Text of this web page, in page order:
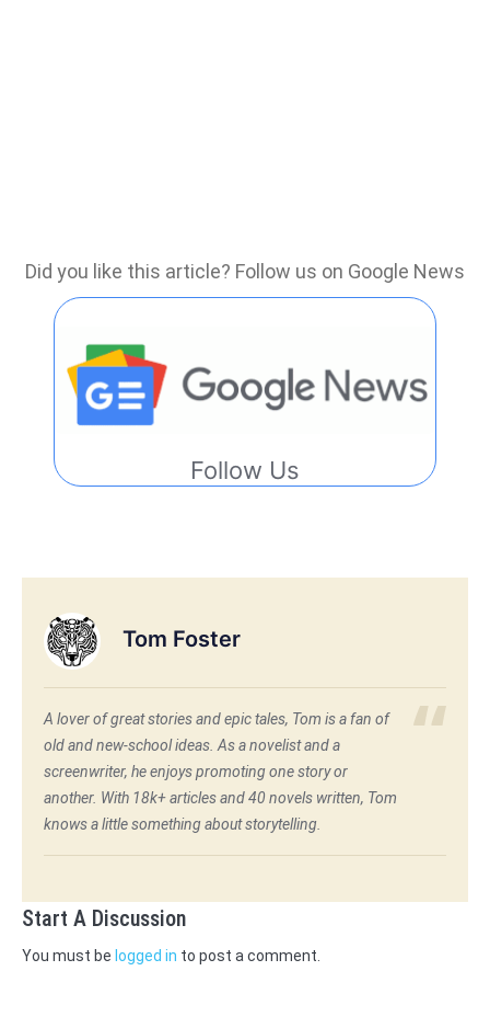
Did you like this article? Follow us on Google News
Follow Us
Tom Foster
A lover of great stories and epic tales, Tom is a fan of
old and new-school ideas. As a novelist and a
screenwriter, he enjoys promoting one story or
another. With 18k+ articles and 40 novels written, Tom
knows a little something about storytelling.
Start A Discussion
You must be logged in to post a comment.